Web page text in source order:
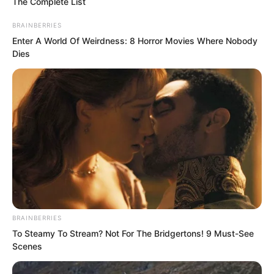
Soron nodded, acknowledging this
point.
His army, apart from the hardcore Silver
Wolf Legion, the earliest Soron clan city
guard troops, and later the Rock Pirate
BRAINBERRIES
Enter A World Of Weirdness: 8 Horror Movies Where Nobody
Dies
BRAINBERRIES
To Steamy To Stream? Not For The Bridgertons! 9 Must-See
Scenes